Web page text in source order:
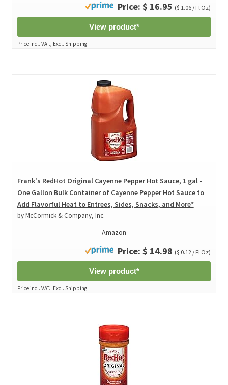
Price: $ 16.95 ($ 1.06 / Fl Oz)
View product*
Price incl. VAT., Excl. Shipping
Frank's RedHot Original Cayenne Pepper Hot Sauce, 1 gal -
One Gallon Bulk Container of Cayenne Pepper Hot Sauce to
Add Flavorful Heat to Entrees, Sides, Snacks, and More*
by McCormick & Company, Inc.
Amazon
Price: $ 14.98 ($ 0.12 / Fl Oz)
View product*
Price incl. VAT., Excl. Shipping